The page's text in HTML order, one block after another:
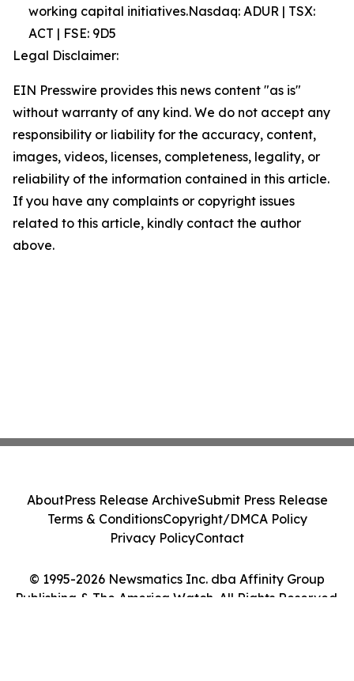
working capital initiatives.Nasdaq: ADUR | TSX:
ACT | FSE: 9D5
Legal Disclaimer:
EIN Presswire provides this news content "as is"
without warranty of any kind. We do not accept any
responsibility or liability for the accuracy, content,
images, videos, licenses, completeness, legality, or
reliability of the information contained in this article.
If you have any complaints or copyright issues
related to this article, kindly contact the author
above.
© 1995-2026 Newsmatics Inc. dba Affinity Group
Publishing & The America Watch. All Rights Reserved.
AboutPress Release ArchiveSubmit Press Release
Terms & ConditionsCopyright/DMCA Policy
Privacy PolicyContact